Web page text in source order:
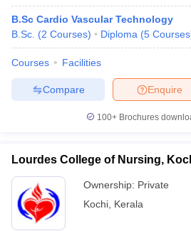
B.Sc Cardio Vascular Technology
B.Sc. (2 Courses) Diploma (5 Courses
Courses Facilities
Enquire
Compare
100+ Brochures
Lourdes College of Nursing,
Ownership: Private
Kochi Kerala